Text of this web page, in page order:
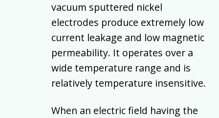
vacuum sputtered nickel
electrodes produce extremely low
current leakage and low magnetic
permeability. It operates over a
wide temperature range and is
relatively temperature insensitive.
When an electric field having the